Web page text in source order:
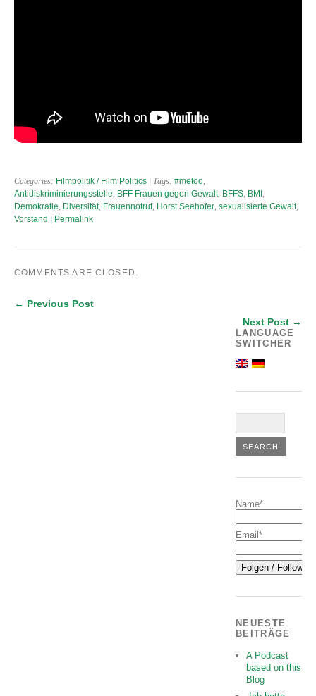
Categories: Filmpolitik / Film Politics | Tags: #metoo,
Antidiskriminierungsstelle, BFF Frauen gegen Gewalt, BFFS, BMI ,
Demokratie, Diversität, Frauennotruf, Horst Seehofer, sexualisierte Gewalt,
Vorstand
Permalink
COMMENTS ARE CLOSED.
← Previous Post
Next Post →
LANGUAGE
SWITCHER
Name*
Email*
NEUESTE
BEITRÄGE
A Podcast
based on this
Blog